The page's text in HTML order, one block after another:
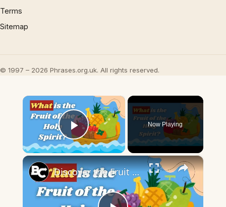
Terms
Sitemap
© 1997 – 2026 Phrases.org.uk. All rights reserved.
×
Play Video
Now Playing
×
Discover the Fruit of the Holy Spirit | Cultivating Spiritual Growth